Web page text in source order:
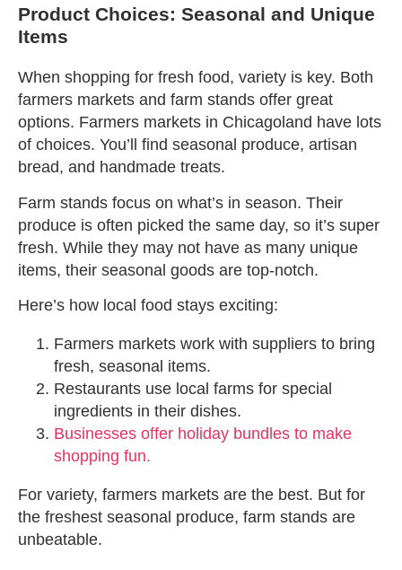
Product Choices: Seasonal and Unique
Items
When shopping for fresh food, variety is key. Both
farmers markets and farm stands offer great
options. Farmers markets in Chicagoland have lots
of choices. You’ll find seasonal produce, artisan
bread, and handmade treats.
Farm stands focus on what’s in season. Their
produce is often picked the same day, so it’s super
fresh. While they may not have as many unique
items, their seasonal goods are top-notch.
Here’s how local food stays exciting:
Farmers markets work with suppliers to bring
fresh, seasonal items.
Restaurants use local farms for special
ingredients in their dishes.
Businesses offer holiday bundles to make
shopping fun.
For variety, farmers markets are the best. But for
the freshest seasonal produce, farm stands are
unbeatable.